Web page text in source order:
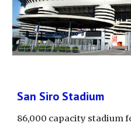
San Siro Stadium
86,000 capacity stadium